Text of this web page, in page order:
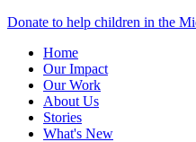
Donate to help children in the
Home
Our Impact
Our Work
About Us
Stories
What's New